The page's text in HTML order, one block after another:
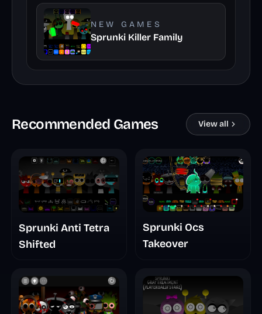
NEW GAMES
Sprunki Killer Family
Recommended Games View all
Sprunki Anti Tetra
Shifted
Sprunki Ocs
Takeover